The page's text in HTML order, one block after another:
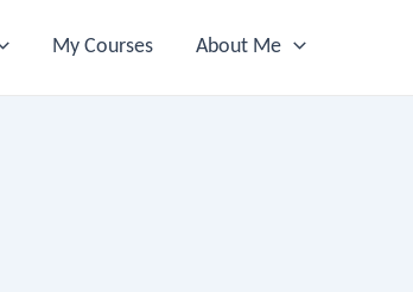
My Courses About Me